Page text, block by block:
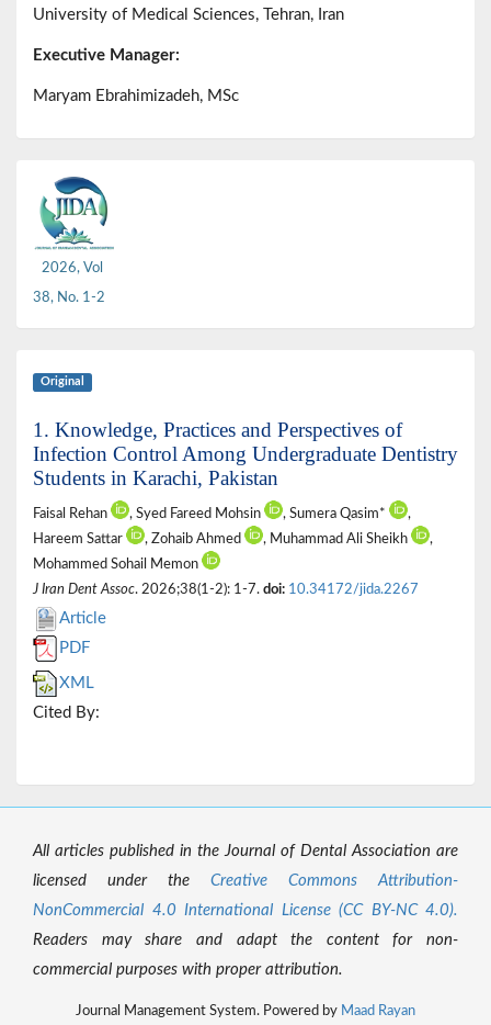
University of Medical Sciences, Tehran, Iran
Executive Manager:
Maryam Ebrahimizadeh, MSc
2026, Vol
38, No. 1-2
Original
1. Knowledge, Practices and Perspectives of
Infection Control Among Undergraduate Dentistry
Students in Karachi, Pakistan
Faisal Rehan , Syed Fareed Mohsin , Sumera Qasim*
,
Hareem Sattar
, Zohaib Ahmed , Muhammad Ali Sheikh
,
Mohammed Sohail Memon
J Iran Dent Assoc. 2026;38(1-2): 1-7. doi: 10.34172/jida.2267
Article
PDF
XML
Cited By:
All articles published in the Journal of Dental Association are
licensed under the Creative Commons Attribution-
NonCommercial 4.0 International License (CC BY-NC 4.0).
Readers may share and adapt the content for non-
commercial purposes with proper attribution.
Journal Management System. Powered by Maad Rayan